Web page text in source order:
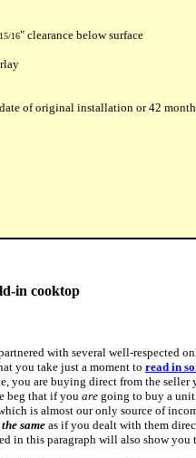
16" clearance below surface
of original installation or 42
in cooktop
with several well-respected
you take just a moment to read in
you are buying direct from the
beg that if you are going to buy a
is almost our only source of
sameas if you dealt with them
in this paragraph will also show you